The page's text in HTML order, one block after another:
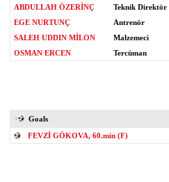
ABDULLAH ÖZERİNÇ
Teknik Direktör
EGE NURTUNÇ
Antrenör
SALEH UDDIN MİLON
Malzemeci
OSMAN ERCEN
Tercüman
Goals
FEVZİ GÖKOVA, 60.min (F)